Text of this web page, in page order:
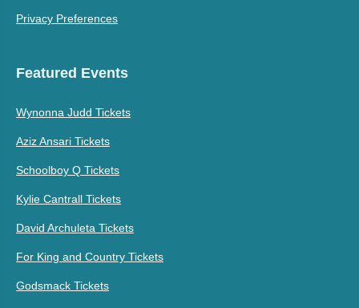
Privacy Preferences
Featured Events
Wynonna Judd Tickets
Aziz Ansari Tickets
Schoolboy Q Tickets
Kylie Cantrall Tickets
David Archuleta Tickets
For King and Country Tickets
Godsmack Tickets